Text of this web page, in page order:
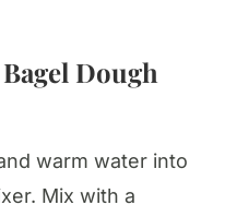
Dough
warm water into
Mix with a